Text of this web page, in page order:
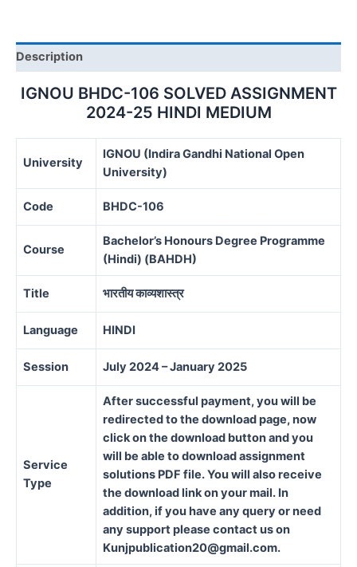
MEDIUM
quantity
Description
IGNOU BHDC-106 SOLVED ASSIGNMENT
2024-25 HINDI MEDIUM
University
IGNOU (Indira Gandhi National Open
University)
Code BHDC-106
Course
Bachelor’s Honours Degree Programme
(Hindi) (BAHDH)
Title भारतीयकाव्यशास्त्र
Language HINDI
Session July 2024 – January 2025
Service
Type
After successful payment, you will be
redirected to the download page, now
click on the download button and you
will be able to download assignment
solutions PDF file. You will also receive
the download link on your mail. In
addition, if you have any query or need
any support please contact us on
Kunjpublication20@gmail.com.